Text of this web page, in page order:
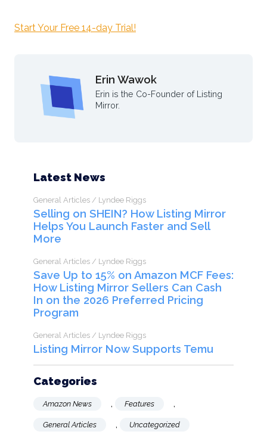
Start Your Free 14-day Trial!
Erin Wawok
Erin is the Co-Founder of Listing
Mirror.
Latest News
General Articles / Lyndee Riggs
Selling on SHEIN? How Listing Mirror
Helps You Launch Faster and Sell
More
General Articles / Lyndee Riggs
Save Up to 15% on Amazon MCF Fees:
How Listing Mirror Sellers Can Cash
In on the 2026 Preferred Pricing
Program
General Articles / Lyndee Riggs
Listing Mirror Now Supports Temu
Categories
Amazon News , Features ,
General Articles , Uncategorized